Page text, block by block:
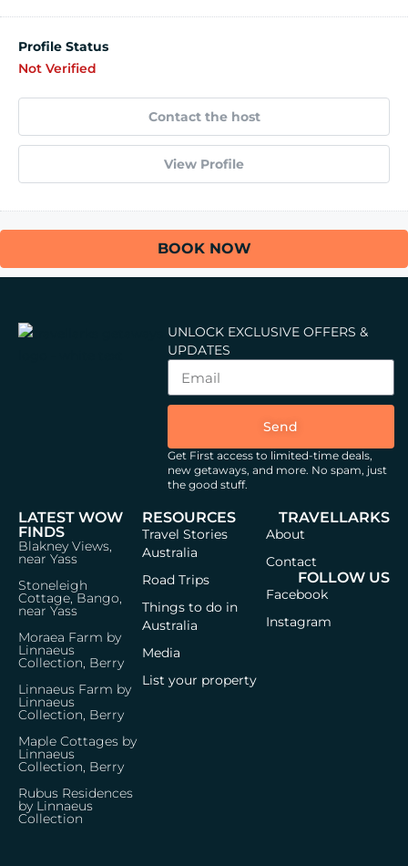
Profile Status
Not Verified
Contact the host
View Profile
BOOK NOW
UNLOCK EXCLUSIVE OFFERS &
UPDATES
Send
Get First access to limited-time deals,
new getaways, and more. No spam, just
the good stuff.
LATEST WOW
FINDS
Blakney Views,
near Yass
Stoneleigh
Cottage, Bango,
near Yass
Moraea Farm by
Linnaeus
Collection, Berry
Linnaeus Farm by
Linnaeus
Collection, Berry
Maple Cottages by
Linnaeus
Collection, Berry
Rubus Residences
by Linnaeus
Collection
RESOURCES
Travel Stories
Australia
Road Trips
Things to do in
Australia
Media
List your property
TRAVELLARKS
About
Contact
FOLLOW US
Facebook
Instagram